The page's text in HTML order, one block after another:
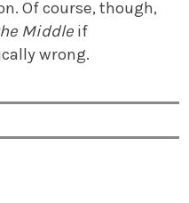
Of course, though,
Middle if
wrong.